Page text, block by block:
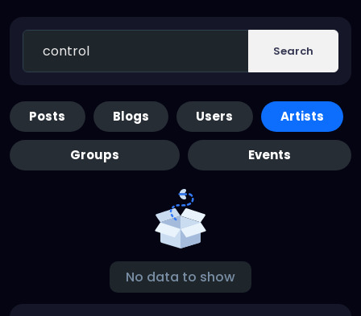
Search
Posts Blogs Users Artists
Groups Events
No data to show